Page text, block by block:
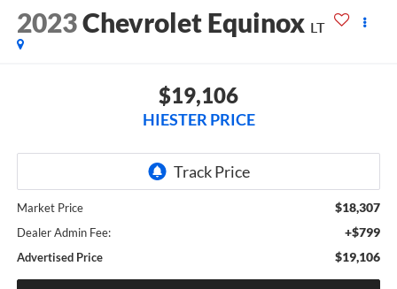
2023Chevrolet Equinox LT
$19,106
HIESTER PRICE
Market Price $18,307
Dealer Admin Fee: +$799
Advertised Price $19,106